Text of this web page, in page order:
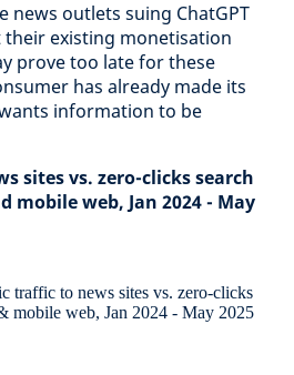
news outlets suing ChatGPT
existing monetisation
prove too late for these
has already made its
information to be
sites vs. zero-clicks search
mobile web, Jan 2024 - May